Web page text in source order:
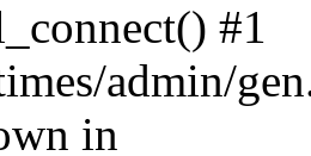
#1
admin/
in